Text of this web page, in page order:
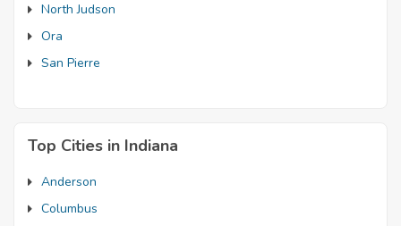
North Judson
Ora
San Pierre
Top Cities in Indiana
Anderson
Columbus